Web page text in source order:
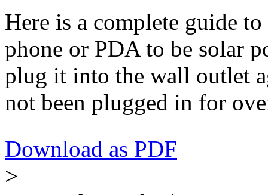
Here is a complete guide
phone or PDA to be solar
plug it into the wall outlet
not been plugged in for
Download as PDF
>